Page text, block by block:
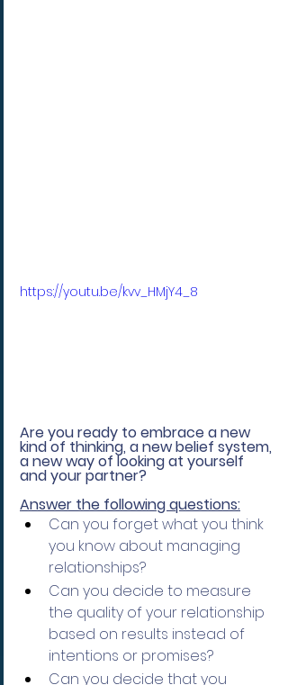
https://youtu.be/kvv_HMjY4_8
Are you ready to embrace a new
kind of thinking, a new belief system,
a new way of looking at yourself
and your partner?
Answer the following questions:
Can you forget what you think
you know about managing
relationships?
Can you decide to measure
the quality of your relationship
based on results instead of
intentions or promises?
Can you decide that you